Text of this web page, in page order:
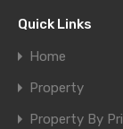
Quick Links
Home
Property
Property By